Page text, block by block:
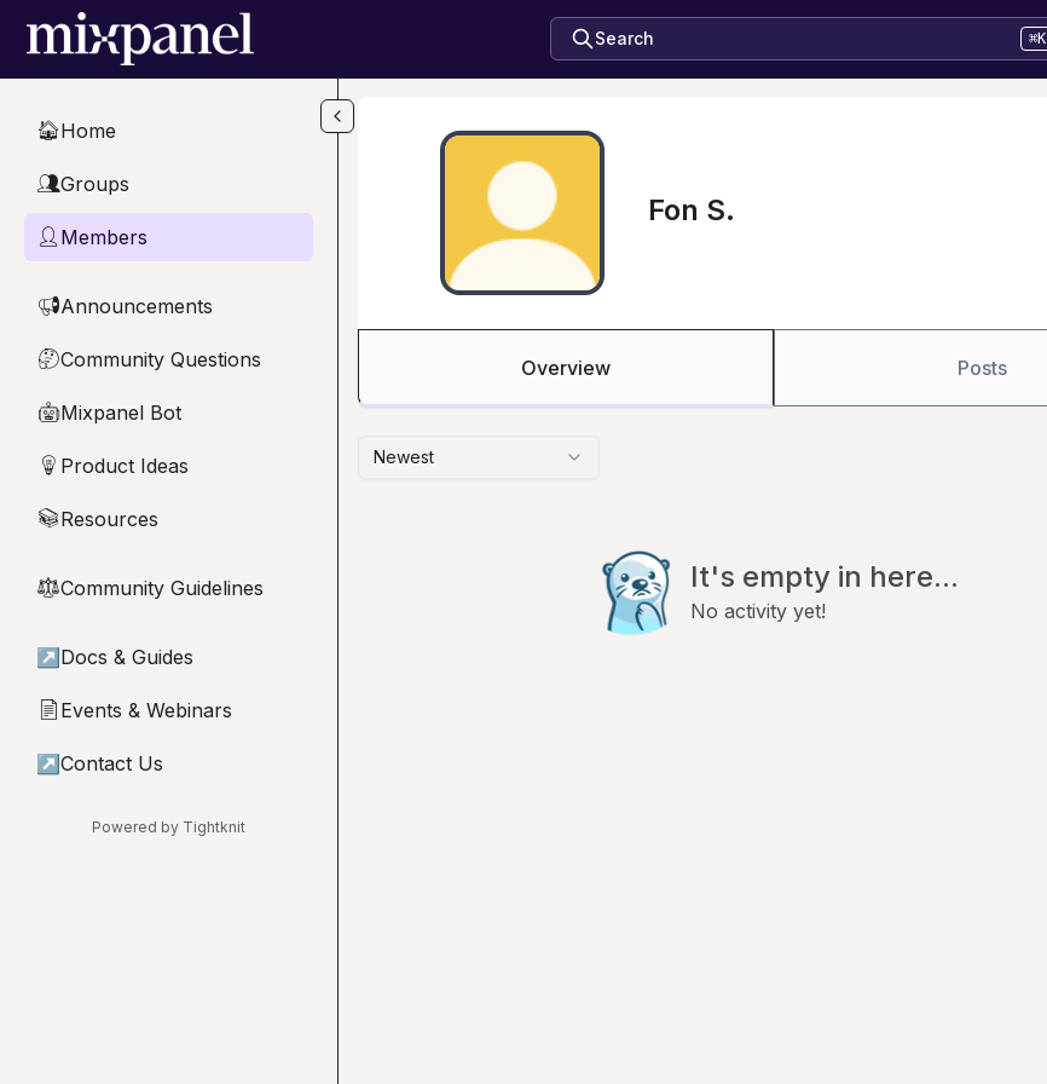
Skip to main content
Search ⌘K
🏠Home
👥Groups
👤 Members
📢Announcements
🤔Community Questions
🤖Mixpanel Bot
💡 Product Ideas
📚Resources
⚖︎Community Guidelines
↗ Docs & Guides
📄 Events & Webinars
↗ Contact Us
Powered by Tightknit
Fon S.
Overview Posts
Newest
It's empty in here...
No activity yet!